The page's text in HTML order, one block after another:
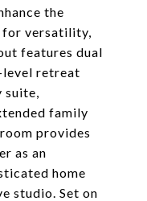
the
for versatility,
features dual
level retreat
suite,
family
provides
as an
home
studio. Set on